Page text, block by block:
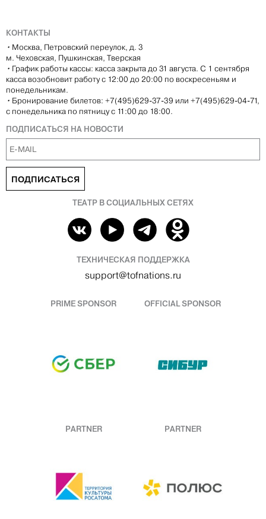
КОНТАКТЫ
• Москва, Петровский переулок, д. 3
м. Чеховская, Пушкинская, Тверская
• График работы кассы: касса закрыта до 31 августа. С 1 сентября
касса возобновит работу с 12:00 до 20:00 по воскресеньям и
понедельникам.
• Бронирование билетов: +7(495)629-37-39 или +7(495)629-04-71,
с понедельника по пятницу с 11:00 до 18:00.
ПОДПИСАТЬСЯ НА НОВОСТИ
ПОДПИСАТЬСЯ
ТЕАТР В СОЦИАЛЬНЫХ СЕТЯХ
ТЕХНИЧЕСКАЯ ПОДДЕРЖКА
support@tofnations.ru
PRIME SPONSOR OFFICIAL SPONSOR
PARTNER PARTNER